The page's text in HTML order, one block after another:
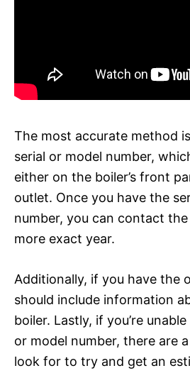
The most accurate method
serial or model number,
either on the boiler’s front
outlet. Once you have the
number, you can contact
more exact year.
Additionally, if you have the
should include information
boiler. Lastly, if you’re
or model number, there are
look for to try and get an